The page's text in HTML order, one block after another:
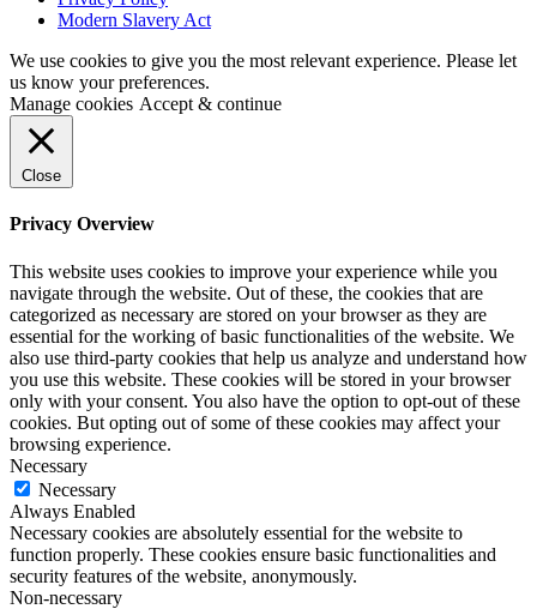
Modern Slavery Act
We use cookies to give you the most relevant experience. Please let
us know your preferences.
Manage cookies Accept & continue
Close
Privacy Overview
This website uses cookies to improve your experience while you
navigate through the website. Out of these, the cookies that are
categorized as necessary are stored on your browser as they are
essential for the working of basic functionalities of the website. We
also use third-party cookies that help us analyze and understand how
you use this website. These cookies will be stored in your browser
only with your consent. You also have the option to opt-out of these
cookies. But opting out of some of these cookies may affect your
browsing experience.
Necessary
Necessary
Always Enabled
Necessary cookies are absolutely essential for the website to
function properly. These cookies ensure basic functionalities and
security features of the website, anonymously.
Non-necessary